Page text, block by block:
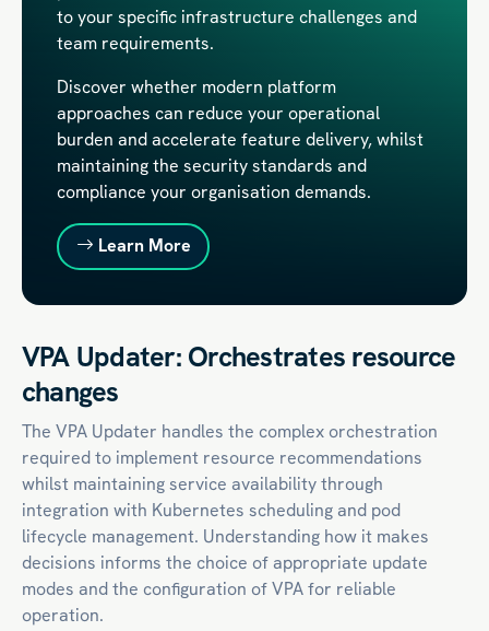
to your specific infrastructure challenges and
team requirements.
Discover whether modern platform
approaches can reduce your operational
burden and accelerate feature delivery, whilst
maintaining the security standards and
compliance your organisation demands.
Learn More
VPA Updater: Orchestrates resource
changes
The VPA Updater handles the complex orchestration
required to implement resource recommendations
whilst maintaining service availability through
integration with Kubernetes scheduling and pod
lifecycle management. Understanding how it makes
decisions informs the choice of appropriate update
modes and the configuration of VPA for reliable
operation.